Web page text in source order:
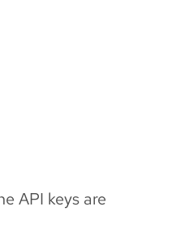
API keys are